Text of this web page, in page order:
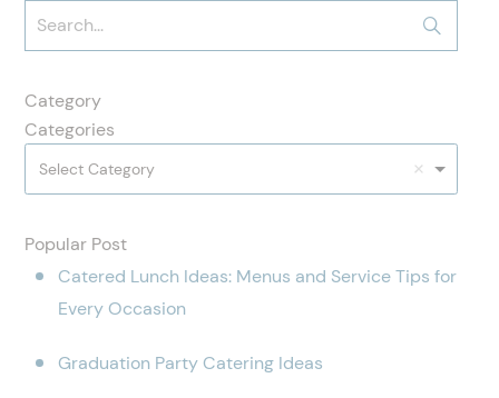
Category
Categories
Select Category
Popular Post
Catered Lunch Ideas: Menus and Service Tips for
Every Occasion
Graduation Party Catering Ideas